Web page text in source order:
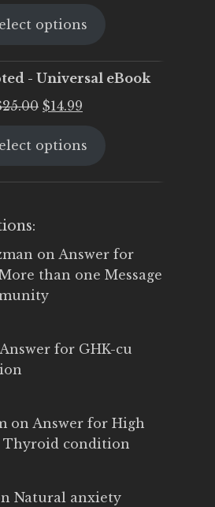
was:
is:
options
- Universal eBook
25.00 Original
was:
$14.99
is:
options
on Answer for
than one Message
Answer for GHK-cu
on Answer for High
condition
Natural anxiety